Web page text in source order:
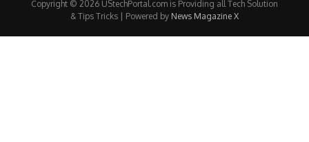
Copyright © 2026 UStechPortal.com is Providing all Tech Solution
& Tips Tricks | Powered by News Magazine X